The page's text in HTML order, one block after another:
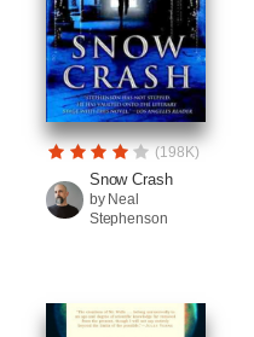
(198K)
Snow Crash
by Neal
Stephenson